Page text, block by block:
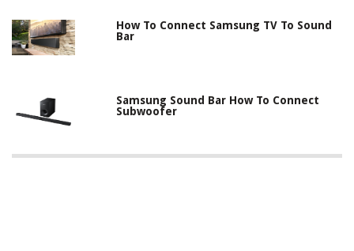
How To Connect Samsung TV To Sound
Bar
Samsung Sound Bar How To Connect
Subwoofer